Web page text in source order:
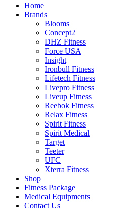
Home
Brands
Blooms
Concept2
DHZ Fitness
Force USA
Insight
Ironbull Fitness
Lifetech Fitness
Livepro Fitness
Liveup Fitness
Reebok Fitness
Relax Fitness
Spirit Fitness
Spirit Medical
Target
Teeter
UFC
Xterra Fitness
Shop
Fitness Package
Medical Equipments
Contact Us